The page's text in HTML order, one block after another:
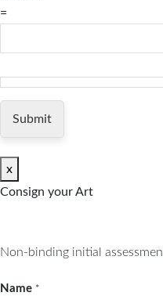
=
Submit
x
Consign your Art
Non-binding initial
Name *